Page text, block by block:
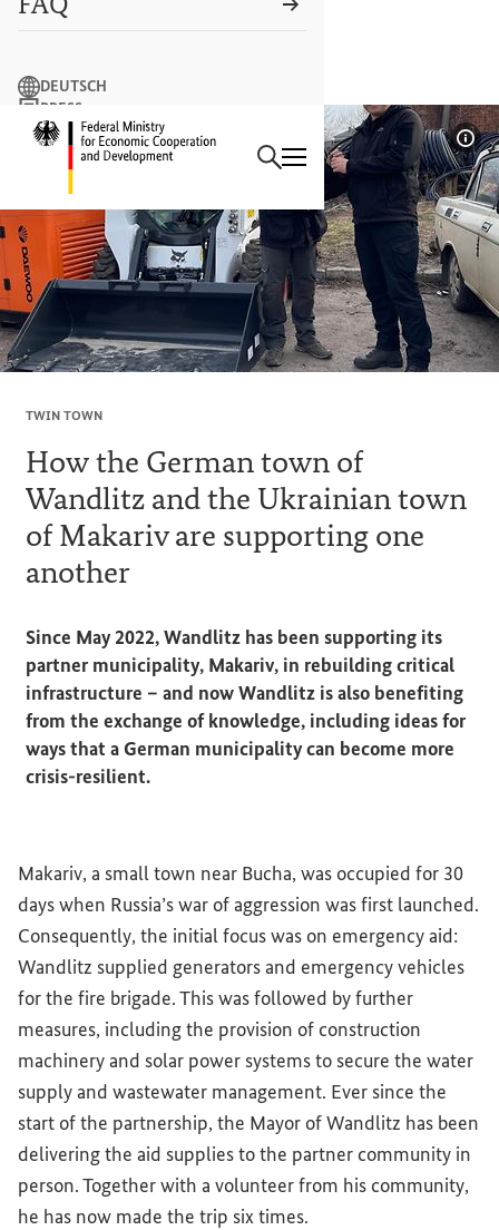
Logo: Federal Ministry of
Search term
Search
DEUTSCH
PRESS
CONTACT US
TWIN TOWN
How the German town of
Wandlitz and the Ukrainian town
of Makariv are supporting one
another
Since May 2022, Wandlitz has been supporting its
partner municipality, Makariv, in rebuilding critical
infrastructure – and now Wandlitz is also benefiting
from the exchange of knowledge, including ideas for
ways that a German municipality can become more
crisis-resilient.
Makariv, a small town near Bucha, was occupied for 30
days when Russia’s war of aggression was first launched.
Consequently, the initial focus was on emergency aid:
Wandlitz supplied generators and emergency vehicles
for the fire brigade. This was followed by further
measures, including the provision of construction
machinery and solar power systems to secure the water
supply and wastewater management. Ever since the
start of the partnership, the Mayor of Wandlitz has been
delivering the aid supplies to the partner community in
person. Together with a volunteer from his community,
he has now made the trip six times.